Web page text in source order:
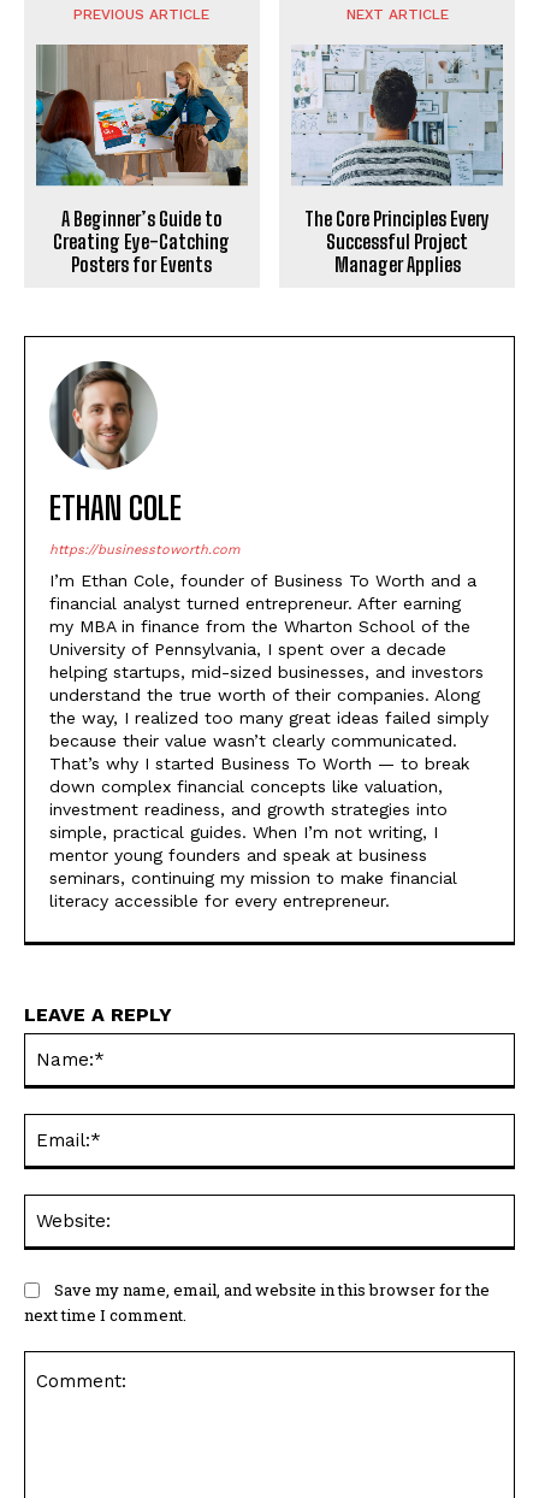
PREVIOUS ARTICLE
A Beginner’s Guide to
Creating Eye-Catching
Posters for Events
NEXT ARTICLE
The Core Principles Every
Successful Project
Manager Applies
ETHAN COLE
https://businesstoworth.com
I’m Ethan Cole, founder of Business To Worth and a
financial analyst turned entrepreneur. After earning
my MBA in finance from the Wharton School of the
University of Pennsylvania, I spent over a decade
helping startups, mid-sized businesses, and investors
understand the true worth of their companies. Along
the way, I realized too many great ideas failed simply
because their value wasn’t clearly communicated.
That’s why I started Business To Worth — to break
down complex financial concepts like valuation,
investment readiness, and growth strategies into
simple, practical guides. When I’m not writing, I
mentor young founders and speak at business
seminars, continuing my mission to make financial
literacy accessible for every entrepreneur.
LEAVE A REPLY
Save my name, email, and website in this browser for the
next time I comment.